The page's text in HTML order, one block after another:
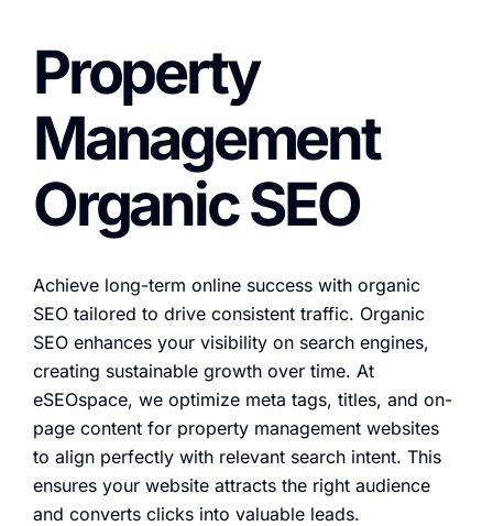
Property
Management
Organic SEO
Achieve long-term online success with organic
SEO tailored to drive consistent traffic. Organic
SEO enhances your visibility on search engines,
creating sustainable growth over time. At
eSEOspace, we optimize meta tags, titles, and on-
page content for property management websites
to align perfectly with relevant search intent. This
ensures your website attracts the right audience
and converts clicks into valuable leads.